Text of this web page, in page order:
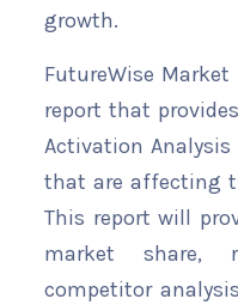
growth.
FutureWise
report that
Activation
that are affecting
This report will
market share,
competitor